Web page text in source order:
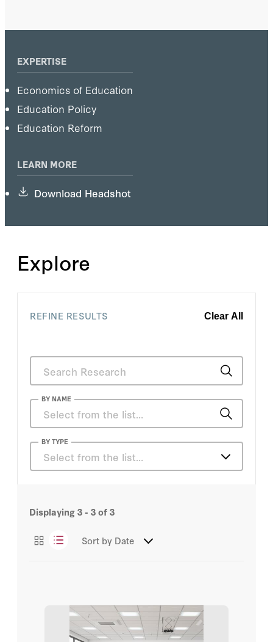
EXPERTISE
Economics of Education
Education Policy
Education Reform
LEARN MORE
Download Headshot
Explore
REFINE RESULTS Clear All
BY NAME
Eric Bettinger
Steve Bowen
Michael J. Petrilli
BY TYPE
Select from the list…
Essays
Podcasts
Displaying3 - 3of3
Sort by Date